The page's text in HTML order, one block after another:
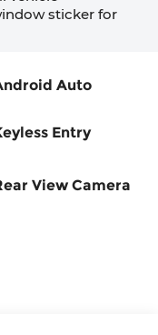
sticker for
Auto
Entry
View Camera